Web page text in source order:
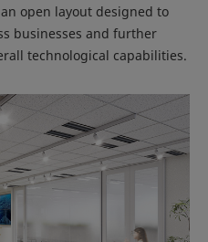
open layout designed to
businesses and further
technological capabilities.